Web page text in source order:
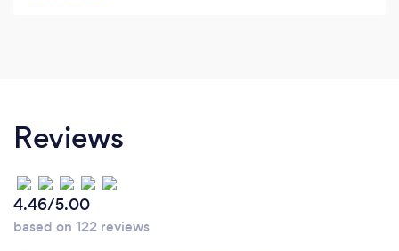
Reviews
4.46/5.00
based on 122 reviews